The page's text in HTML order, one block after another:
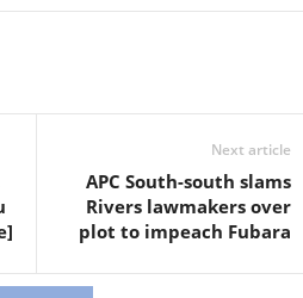
Next article
APC South-south slams
Rivers lawmakers over
plot to impeach Fubara